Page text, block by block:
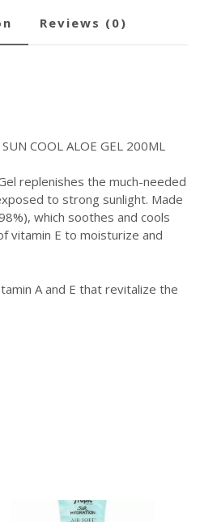
reviews (0)
COOL ALOE GEL 200ML
replenishes the much-needed
to strong sunlight. Made
which soothes and cools
vitamin E to moisturize and
A and E that revitalize the